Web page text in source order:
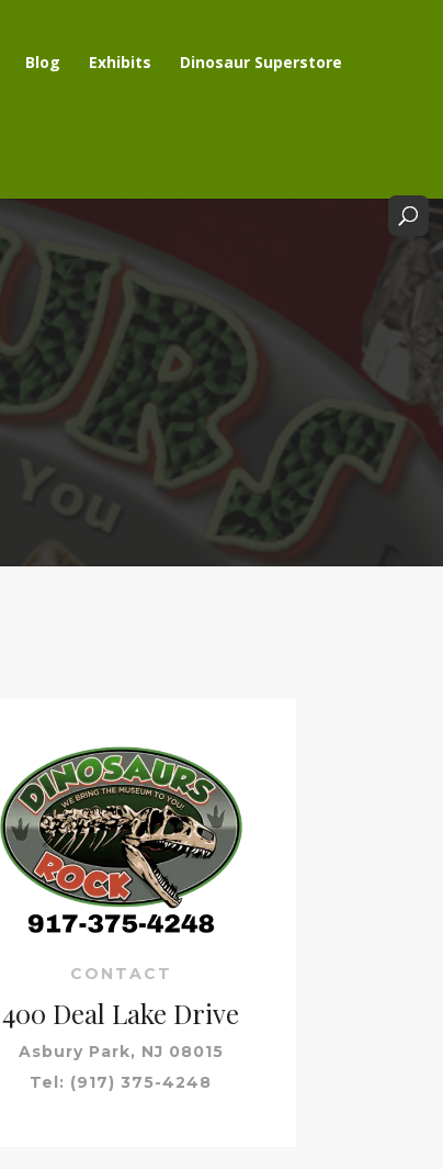
Blog Exhibits Dinosaur Superstore
CONTACT
400 Deal Lake Drive
Asbury Park, NJ 08015
Tel: (917) 375-4248